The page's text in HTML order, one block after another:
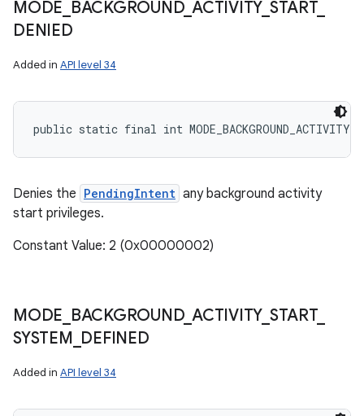
MODE BACKGROUND_ ACTIVITY_ START_
DENIED
Added in API level 34
public static final int
Denies the PendingIntent any background activity
start privileges.
Constant Value: 2 (0x00000002)
MODE BACKGROUND_ ACTIVITY_ START_
SYSTEM DEFINED
Added in API level 34